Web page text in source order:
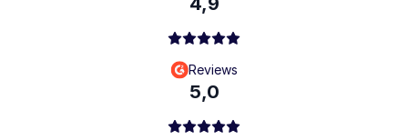
Reviews
5,0